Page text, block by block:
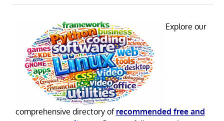
Explore our
comprehensive directory of recommended free and